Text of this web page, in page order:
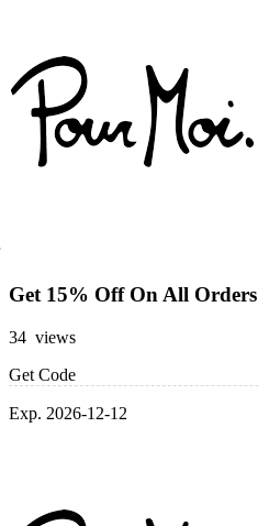
Get 15% Off On All Orders
34 views
Get Code
Exp. 2026-12-12